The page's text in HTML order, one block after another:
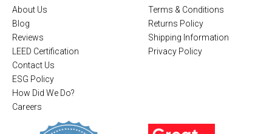
About Us
Blog
Reviews
LEED Certification
Contact Us
ESG Policy
How Did We Do?
Careers
Terms & Conditions
Returns Policy
Shipping Information
Privacy Policy